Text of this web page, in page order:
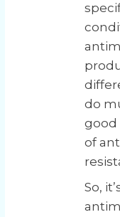
do
good
of
So,